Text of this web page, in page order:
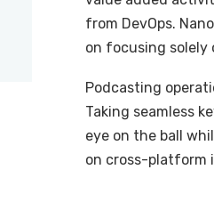
from DevOps.
on focusing solely
Podcasting
Taking seamless
eye on the ball
on cross-platform